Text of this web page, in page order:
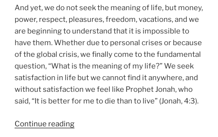
And yet, we do not seek the meaning of life, but money,
power, respect, pleasures, freedom, vacations, and we
are beginning to understand that it is impossible to
have them. Whether due to personal crises or because
of the global crisis, we finally come to the fundamental
question, “What is the meaning of my life?” We seek
satisfaction in life but we cannot find it anywhere, and
without satisfaction we feel like Prophet Jonah, who
said, “It is better for me to die than to live” (Jonah, 4:3).
Continue reading“Nitzavim-